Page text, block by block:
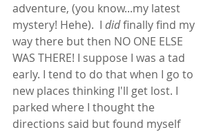
adventure, (you know...my latest
mystery! Hehe).  I did finally find my
way there but then NO ONE ELSE
WAS THERE! I suppose I was a tad
early. I tend to do that when I go to
new places thinking I'll get lost. I
parked where I thought the
directions said but found myself